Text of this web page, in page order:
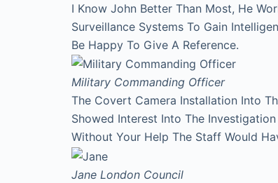
I Know John Better Than Most, He
Surveillance Systems To Gain
Be Happy To Give A Reference.
Military Commanding Officer
The Covert Camera Installation Into
Showed Interest Into The
Without Your Help The Staff Would
Jane London Council